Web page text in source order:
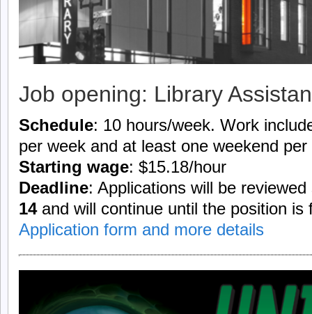
Job opening: Library
Schedule: 10 hours/week. Work
per week and at least one weekend per
Starting wage: $15.18/hour
Deadline: Applications will be
14and will continue until the position is
Application form and more details